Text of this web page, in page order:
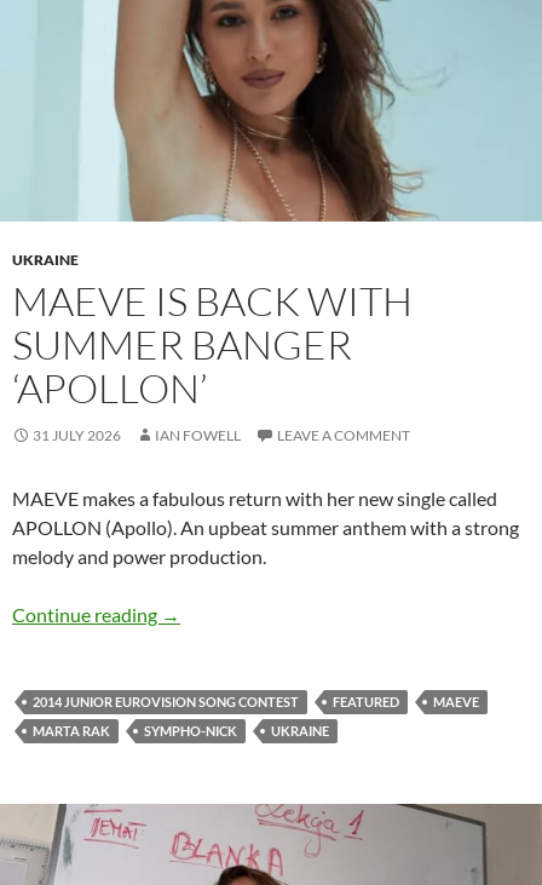
UKRAINE
MAEVE IS BACK WITH
SUMMER BANGER
‘APOLLON’
31 JULY 2026 IAN FOWELL LEAVE A COMMENT
MAEVE makes a fabulous return with her new single called
APOLLON (Apollo). An upbeat summer anthem with a strong
melody and power production.
Continue reading MAEVE is back with summer banger
→
2014 JUNIOR EUROVISION SONG CONTEST FEATURED
MAEVE
MARTA RAK
SYMPHO-NICK UKRAINE